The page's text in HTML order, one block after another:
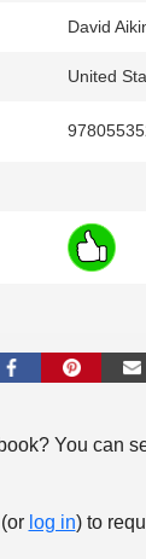
David
United
You can
log in) to